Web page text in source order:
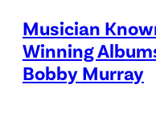
Musician
Winning
Bobby Murray